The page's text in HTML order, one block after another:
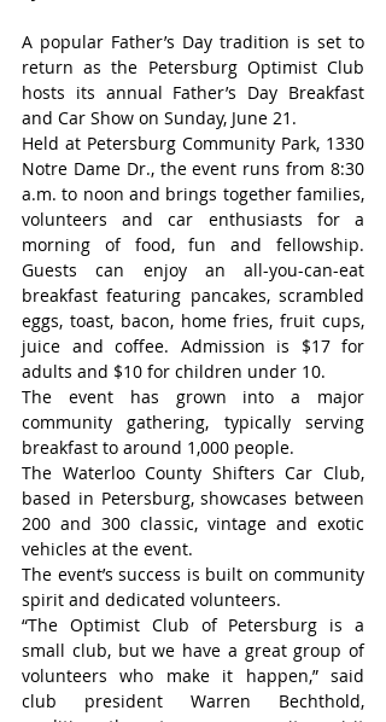
A popular Father’s Day tradition is set to
return as the Petersburg Optimist Club
hosts its annual Father’s Day Breakfast
and Car Show on Sunday, June 21.
Held at Petersburg Community Park, 1330
Notre Dame Dr., the event runs from 8:30
a.m. to noon and brings together families,
volunteers and car enthusiasts for a
morning of food, fun and fellowship.
Guests can enjoy an all-you-can-eat
breakfast featuring pancakes, scrambled
eggs, toast, bacon, home fries, fruit cups,
juice and coffee. Admission is $17 for
adults and $10 for children under 10.
The event has grown into a major
community gathering, typically serving
breakfast to around 1,000 people.
The Waterloo County Shifters Car Club,
based in Petersburg, showcases between
200 and 300 classic, vintage and exotic
vehicles at the event.
The event’s success is built on community
spirit and dedicated volunteers.
“The Optimist Club of Petersburg is a
small club, but we have a great group of
volunteers who make it happen,” said
club president Warren Bechthold,